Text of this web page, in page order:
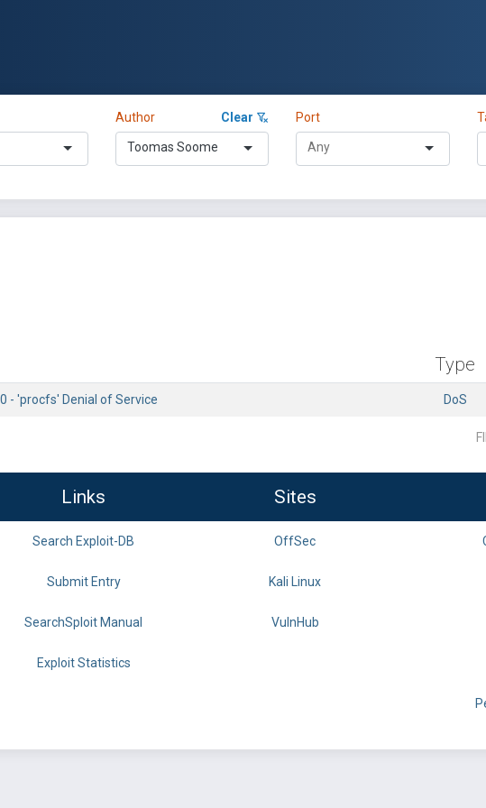
Author Clear
Toomas Soome
Port
Type
- 'procfs' Denial of Service DoS
Links Sites
Search Exploit-DB OffSec
Submit Entry Kali Linux
SearchSploit Manual VulnHub
Exploit Statistics